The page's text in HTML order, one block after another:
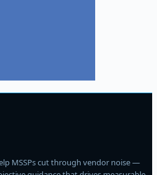
MSSPs cut through vendor noise —